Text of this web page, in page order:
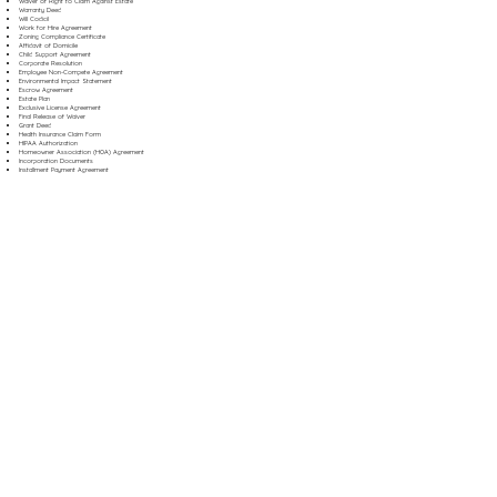
Warranty Deed
Will Codicil
Work for Hire Agreement
Zoning Compliance Certificate
Affidavit of Domicile
Child Support Agreement
Corporate Resolution
Employee Non-Compete Agreement
Environmental Impact Statement
Escrow Agreement
Estate Plan
Exclusive License Agreement
Final Release of Waiver
Grant Deed
Health Insurance Claim Form
HIPAA Authorization
Homeowner Association (HOA) Agreement
Incorporation Documents
Installment Payment Agreement